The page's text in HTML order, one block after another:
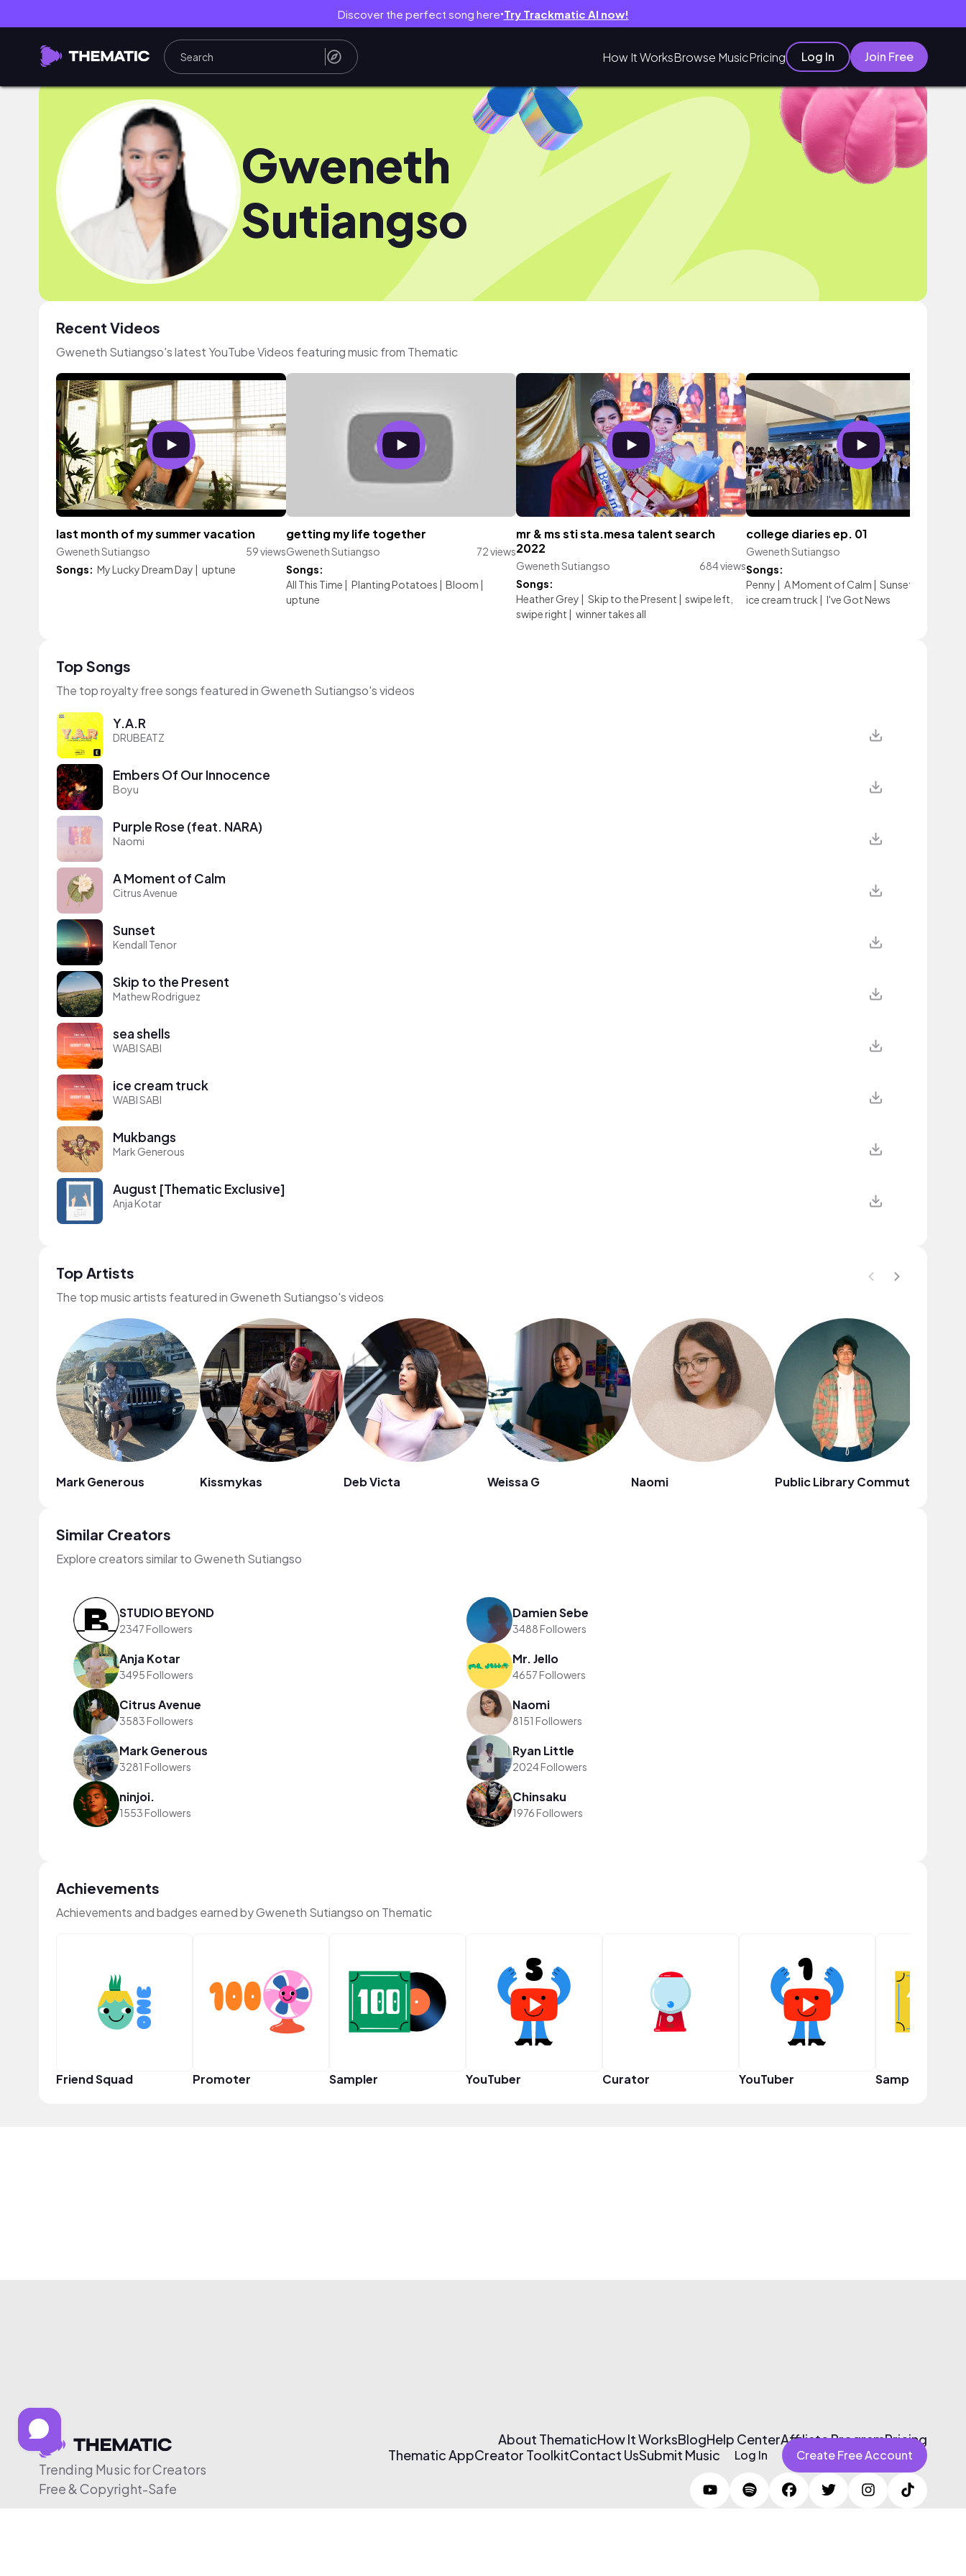
Discover the perfect song here● Try Trackmatic AI now!
How It WorksBrowse MusicPricing Log In Join Free
Gweneth
Sutiangso
Recent Videos
Gweneth Sutiangso's latest YouTube Videos featuring music from Thematic
last month of my summer vacation
Gweneth Sutiangso
59 views
Songs: My Lucky Dream Day | uptune
getting my life together
Gweneth Sutiangso
72 views
Songs:
All This Time | Planting Potatoes | Bloom |
uptune
mr & ms sti sta.mesa talent search
2022
Gweneth Sutiangso
684 views
Songs:
Heather Grey | Skip to the Present | swipe left,
swipe right | winner takes all
college diaries ep. 01
Gweneth Sutiangso
Songs:
Penny | A Moment of Calm | Sunset
ice cream truck | I've Got News
Top Songs
The top royalty free songs featured in Gweneth Sutiangso's videos
Y.A.R
DRUBEATZ
Embers Of Our Innocence
Boyu
Purple Rose (feat. NARA)
Naomi
A Moment of Calm
Citrus Avenue
Sunset
Kendall Tenor
Skip to the Present
Mathew Rodriguez
sea shells
WABI SABI
ice cream truck
WABI SABI
Mukbangs
Mark Generous
August [Thematic Exclusive]
Anja Kotar
Top Artists
The top music artists featured in Gweneth Sutiangso's videos
Mark Generous Kissmykas Deb Victa Weissa G Naomi Public Library Commute
Similar Creators
Explore creators similar to Gweneth Sutiangso
STUDIO BEYOND
2347 Followers
Damien Sebe
3488 Followers
Anja Kotar
3495 Followers
Mr. Jello
4657 Followers
Citrus Avenue
3583 Followers
Naomi
8151 Followers
Mark Generous
3281 Followers
Ryan Little
2024 Followers
ninjoi.
1553 Followers
Chinsaku
1976 Followers
Achievements
Achievements and badges earned by Gweneth Sutiangso on Thematic
Friend Squad Promoter Sampler YouTuber Curator YouTuber Sampler
Trending Music for Creators
Free & Copyright-Safe
About ThematicHow It WorksBlogHelp CenterAffiliate ProgramPricing
Thematic AppCreator ToolkitContact UsSubmit Music Log In Create Free Account